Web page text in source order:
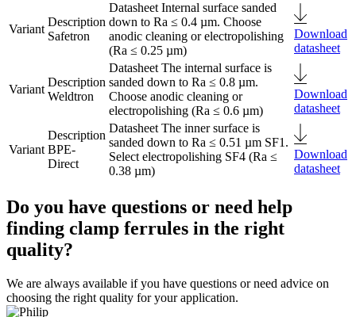
Safetron
Internal surface sanded
down to Ra ≤ 0.4 µm. Choose
anodic cleaning or electropolishing
(Ra ≤ 0.25 µm)
Download
datasheet
Weldtron
The internal surface is
sanded down to Ra ≤ 0.8 µm.
Choose anodic cleaning or
electropolishing (Ra ≤ 0.6 µm)
Download
datasheet
BPE-
Direct
The inner surface is
sanded down to Ra ≤ 0.51 µm SF1.
Select electropolishing SF4 (Ra ≤
0.38 µm)
Download
datasheet
Do you have questions or need help
finding clamp ferrules in the right
quality?
We are always available if you have questions or need advice on
choosing the right quality for your application.